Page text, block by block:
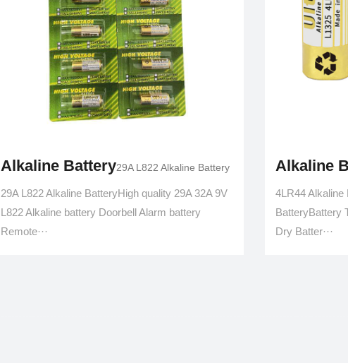
Alkaline Battery29A L822 Alkaline Battery
29A L822 Alkaline BatteryHigh quality 29A 32A 9V
L822 Alkaline battery Doorbell Alarm battery
Remote···
Alkaline
4LR44
BatteryBattery
Dry Batter···